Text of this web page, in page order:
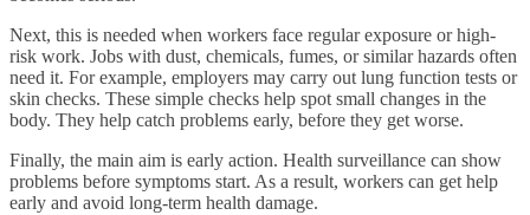
Next, this is needed when workers face regular exposure or high-
risk work. Jobs with dust, chemicals, fumes, or similar hazards often
need it. For example, employers may carry out lung function tests or
skin checks. These simple checks help spot small changes in the
body. They help catch problems early, before they get worse.
Finally, the main aim is early action. Health surveillance can show
problems before symptoms start. As a result, workers can get help
early and avoid long-term health damage.